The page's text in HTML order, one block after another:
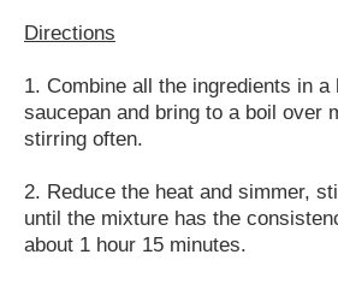
Directions
1. Combine all the ingredients in a
saucepan and bring to a boil over
stirring often.
2. Reduce the heat and simmer,
until the mixture has the
about 1 hour 15 minutes.